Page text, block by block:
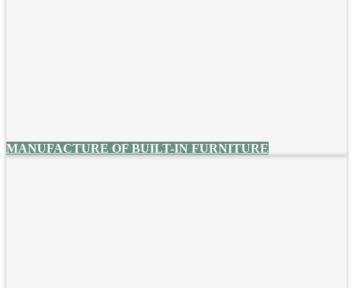
MANUFACTURE OF BUILT-IN FURNITURE